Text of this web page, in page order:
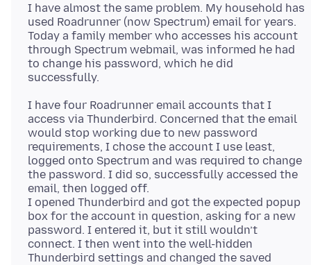
I have almost the same problem. My household has
used Roadrunner (now Spectrum) email for years.
Today a family member who accesses his account
through Spectrum webmail, was informed he had
to change his password, which he did
I have four Roadrunner email accounts that I
access via Thunderbird. Concerned that the email
would stop working due to new password
requirements, I chose the account I use least,
logged onto Spectrum and was required to change
the password. I did so, successfully accessed the
email, then logged off.
I opened Thunderbird and got the expected popup
box for the account in question, asking for a new
password. I entered it, but it still wouldn’t
connect. I then went into the well-hidden
Thunderbird settings and changed the saved